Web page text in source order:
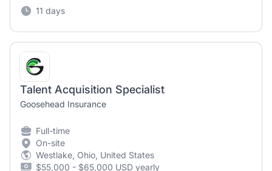
11 days
Talent Acquisition Specialist
Goosehead Insurance
Full-time
On-site
Westlake, Ohio, United States
$55,000 - $65,000 USD yearly